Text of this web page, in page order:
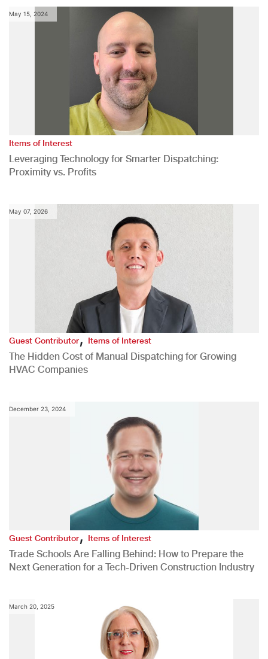
May 15, 2024
Items of Interest
Leveraging Technology for Smarter Dispatching:
Proximity vs. Profits
May 07, 2026
Guest Contributor,Items of Interest
The Hidden Cost of Manual Dispatching for Growing
HVAC Companies
December 23, 2024
Guest Contributor,Items of Interest
Trade Schools Are Falling Behind: How to Prepare the
Next Generation for a Tech-Driven Construction Industry
March 20, 2025